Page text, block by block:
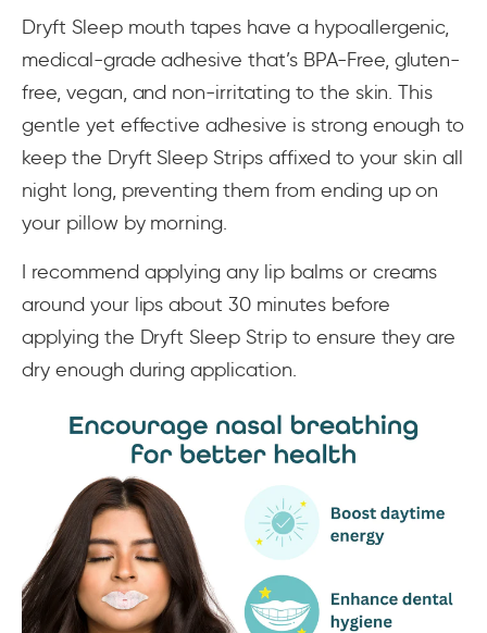
Dryft Sleep mouth tapes have a hypoallergenic,
medical-grade adhesive that’s BPA-Free, gluten-
free, vegan, and non-irritating to the skin. This
gentle yet effective adhesive is strong enough to
keep the Dryft Sleep Strips affixed to your skin all
night long, preventing them from ending up on
your pillow by morning.
I recommend applying any lip balms or creams
around your lips about 30 minutes before
applying the Dryft Sleep Strip to ensure they are
dry enough during application.